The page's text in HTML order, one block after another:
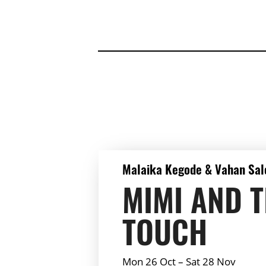
MIMI AND
TOUCH
Malaika Kegode & Vahan
Mon 26 Oct–Sat 28 Nov